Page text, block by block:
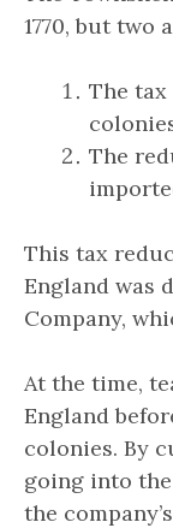
1770, but two
The
The
This tax
England was
Company,
At the time,
England
colonies. By
going into
the